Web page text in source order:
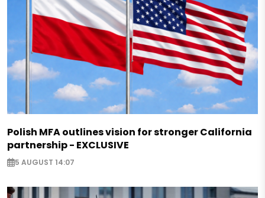
Polish MFA outlines vision for stronger California
partnership - EXCLUSIVE
5 AUGUST 14:07